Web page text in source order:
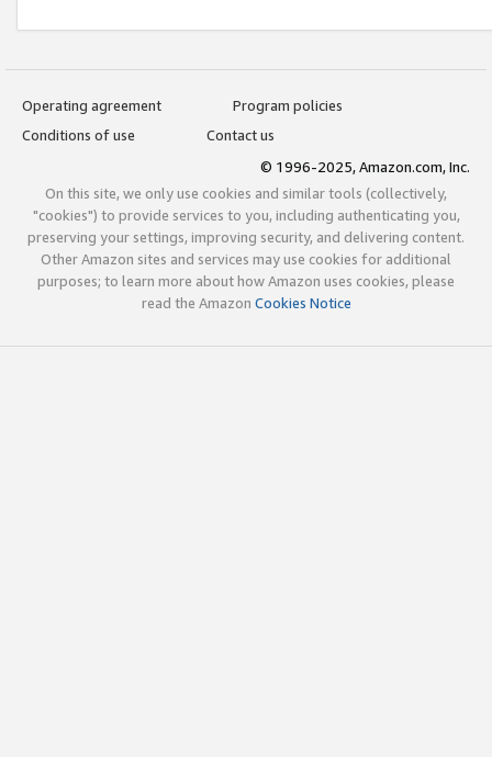
Operating agreement
Program policies
Conditions of use
Contact us
© 1996-2025, Amazon.com, Inc.
On this site, we only use cookies and similar tools (collectively,
"cookies") to provide services to you, including authenticating you,
preserving your settings, improving security, and delivering content.
Other Amazon sites and services may use cookies for additional
purposes; to learn more about how Amazon uses cookies, please
read the Amazon Cookies Notice